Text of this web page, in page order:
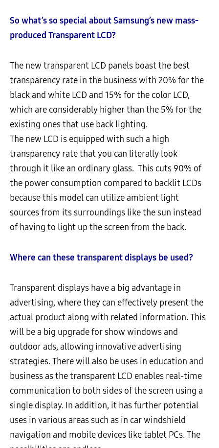
So what’s so special about Samsung’s new mass-
produced Transparent LCD?
The new transparent LCD panels boast the best
transparency rate in the business with 20% for the
black and white LCD and 15% for the color LCD,
which are considerably higher than the 5% for the
existing ones that use back lighting.
The new LCD is equipped with such a high
transparency rate that you can literally look
through it like an ordinary glass. This cuts 90% of
the power consumption compared to backlit LCDs
because this model can utilize ambient light
sources from its surroundings like the sun instead
of having to light up the screen from the back.
Where can these transparent displays be used?
Transparent displays have a big advantage in
advertising, where they can effectively present the
actual product along with related information. This
will be a big upgrade for show windows and
outdoor ads, allowing innovative advertising
strategies. There will also be uses in education and
business as the transparent LCD enables real-time
communication to both sides of the screen using a
single display. In addition, it has further potential
uses in various areas such as in car windshield
navigation and mobile devices like tablet PCs. The